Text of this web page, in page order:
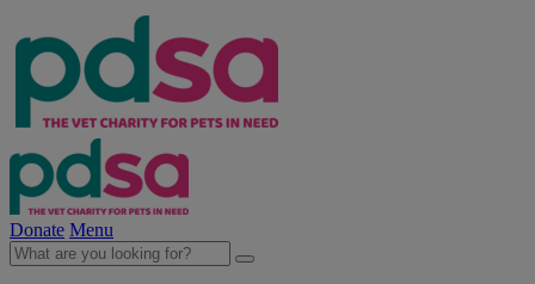
Donate Menu